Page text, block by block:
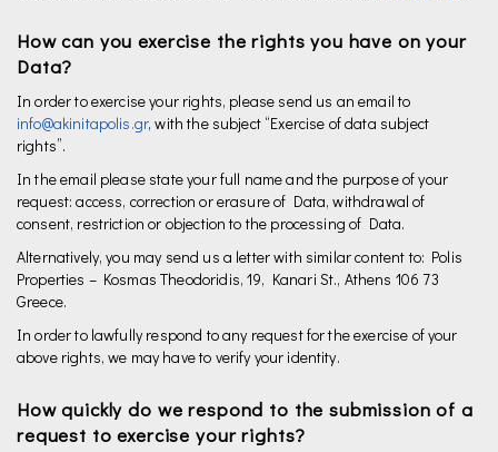
How can you exercise the rights you have on your
Data?
In order to exercise your rights, please send us an email to
info@akinitapolis.gr, with the subject “Exercise of data subject
rights”.
In the email please state your full name and the purpose of your
request: access, correction or erasure of Data, withdrawal of
consent, restriction or objection to the processing of Data.
Alternatively, you may send us a letter with similar content to: Polis
Properties – Kosmas Theodoridis, 19, Kanari St., Athens 106 73
Greece.
In order to lawfully respond to any request for the exercise of your
above rights, we may have to verify your identity.
How quickly do we respond to the submission of a
request to exercise your rights?